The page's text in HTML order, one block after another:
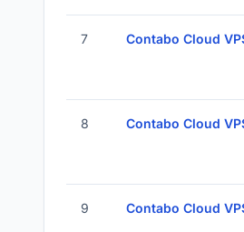
7 Contabo Cloud
8 Contabo Cloud
9 Contabo Cloud